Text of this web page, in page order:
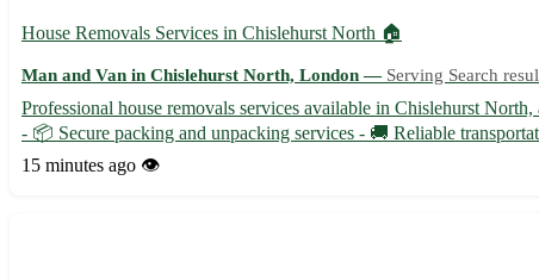
House Removals Services in Chislehurst North 🏠
Man and Van in Chislehurst North, London — Serving Search
Professional house removals services available in Chislehurst
- 📦 Secure packing and unpacking services - 🚚 Reliable
15 minutes ago 👁️